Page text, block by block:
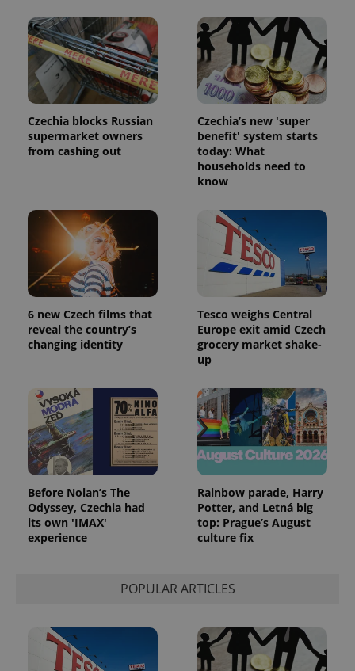
Czechia blocks Russian
supermarket owners
from cashing out
Czechia’s new 'super
benefit' system starts
today: What
households need to
know
6 new Czech films that
reveal the country’s
changing identity
Tesco weighs Central
Europe exit amid Czech
grocery market shake-
up
Before Nolan’s The
Odyssey, Czechia had
its own 'IMAX'
experience
Rainbow parade, Harry
Potter, and Letná big
top: Prague’s August
culture fix
POPULAR ARTICLES